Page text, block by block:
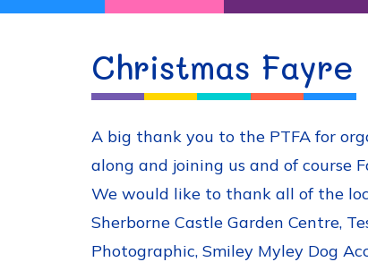
Christmas Fayre
A big thank you to the PTFA for
along and joining us and of course
We would like to thank all of the
Sherborne Castle Garden Centre,
Photographic, Smiley Myley Dog